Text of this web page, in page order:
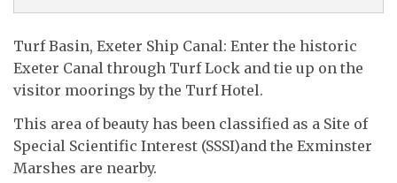
Turf Basin, Exeter Ship Canal: Enter the historic
Exeter Canal through Turf Lock and tie up on the
visitor moorings by the Turf Hotel.
This area of beauty has been classified as a Site of
Special Scientific Interest (SSSI)and the Exminster
Marshes are nearby.